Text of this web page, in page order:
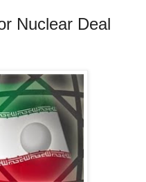
Nuclear Deal